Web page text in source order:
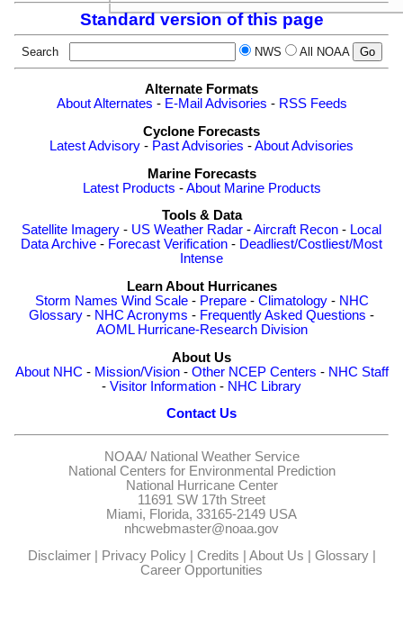
Standard version of this page
Search NWS All NOAA
Alternate Formats
About Alternates - E-Mail Advisories - RSS Feeds
Cyclone Forecasts
Latest Advisory - Past Advisories -About Advisories
Marine Forecasts
Latest Products -About Marine Products
Tools & Data
Satellite Imagery - US Weather Radar -Aircraft Recon - Local
Data Archive - Forecast Verification - Deadliest/Costliest/Most
Intense
Learn About Hurricanes
Storm Names Wind Scale- Prepare- Climatology- NHC
Glossary - NHC Acronyms - Frequently Asked Questions -
AOML Hurricane-Research Division
About Us
About NHC - Mission/Vision- Other NCEP Centers - NHC Staff
- Visitor Information - NHC Library
Contact Us
NOAA/ National Weather Service
National Centers for Environmental Prediction
National Hurricane Center
11691 SW 17th Street
Miami, Florida, 33165-2149 USA
nhcwebmaster@noaa.gov
Disclaimer| Privacy Policy| Credits About Us Glossary|
Career Opportunities